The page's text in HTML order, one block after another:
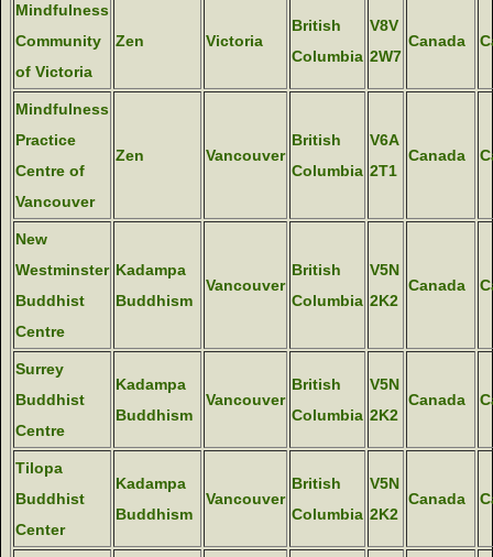
Mindfulness
Community
of Victoria
Zen Victoria
British
Columbia
V8V
2W7
Canada
Mindfulness
Practice
Centre of
Vancouver
Zen Vancouver
British
Columbia
V6A
2T1
Canada
New
Westminster
Buddhist
Centre
Kadampa
Buddhism
Vancouver
British
Columbia
V5N
2K2
Canada
Surrey
Buddhist
Centre
Kadampa
Buddhism
Vancouver
British
Columbia
V5N
2K2
Canada
Tilopa
Buddhist
Center
Kadampa
Buddhism
Vancouver
British
Columbia
V5N
2K2
Canada